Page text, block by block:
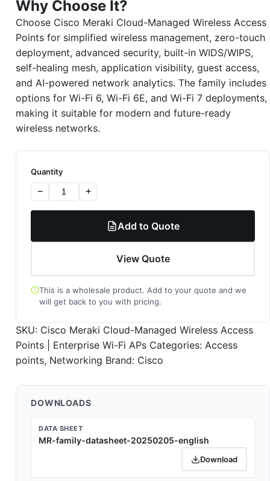
Why Choose It?
Choose Cisco Meraki Cloud-Managed Wireless Access
Points for simplified wireless management, zero-touch
deployment, advanced security, built-in WIDS/WIPS,
self-healing mesh, application visibility, guest access,
and AI-powered network analytics. The family includes
options for Wi-Fi 6, Wi-Fi 6E, and Wi-Fi 7 deployments,
making it suitable for modern and future-ready
wireless networks.
Quantity
− +
Add to Quote
View Quote
This is a wholesale product. Add to your quote and we
will get back to you with pricing.
SKU: Cisco Meraki Cloud-Managed Wireless Access
Points | Enterprise Wi-Fi APs Categories: Access
points, Networking Brand: Cisco
DOWNLOADS
DATA SHEET
MR-family-datasheet-20250205-english
Download